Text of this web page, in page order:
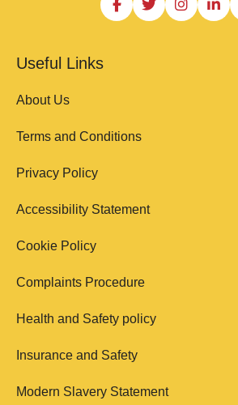
Useful Links
About Us
Terms and Conditions
Privacy Policy
Accessibility Statement
Cookie Policy
Complaints Procedure
Health and Safety policy
Insurance and Safety
Modern Slavery Statement